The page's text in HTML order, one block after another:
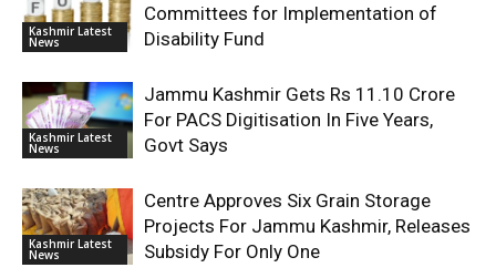
Kashmir Latest
News
Committees for Implementation of
Disability Fund
Kashmir Latest
News
Jammu Kashmir Gets Rs 11.10 Crore
For PACS Digitisation In Five Years,
Govt Says
Kashmir Latest
News
Centre Approves Six Grain Storage
Projects For Jammu Kashmir, Releases
Subsidy For Only One